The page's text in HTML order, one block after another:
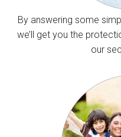
By answering some
we’ll get you the
our